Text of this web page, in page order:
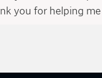
you for helping